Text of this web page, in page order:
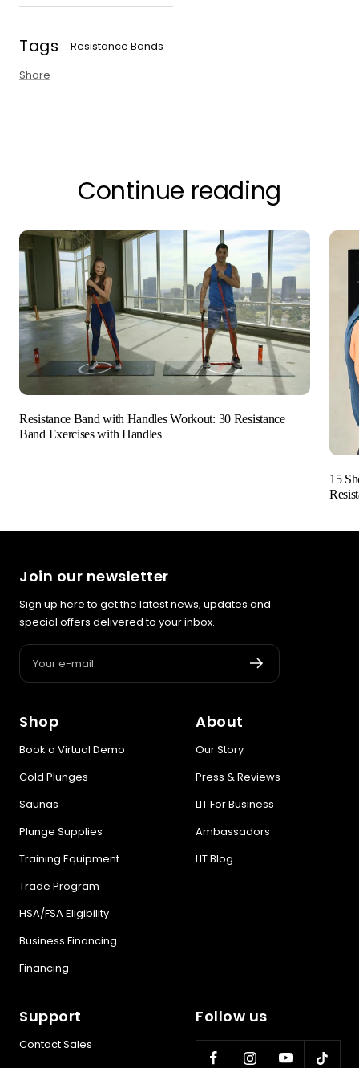
Tags
Resistance Bands
Share
Continue reading
Resistance Band with Handles Workout: 30 Resistance
Band Exercises with Handles
15
Join our newsletter
Sign up here to get the latest news, updates and
special offers delivered to your inbox.
Your e-mail
Shop
Book a Virtual Demo
Cold Plunges
Saunas
Plunge Supplies
Training Equipment
Trade Program
HSA/FSA Eligibility
Business Financing
Financing
About
Our Story
Press & Reviews
LIT For Business
Ambassadors
LIT Blog
Support
Contact Sales
Follow us